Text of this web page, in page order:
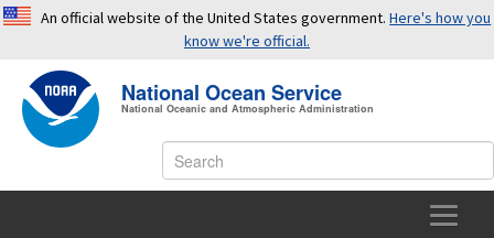
An official website of the United States government.Here's how you
know we're official.
OFFICIAL WEBSITES USE .GOV
A.gov
website belongs to an official government
organization in the United States.
National Ocean Service
National Oceanic and Atmospheric Administration